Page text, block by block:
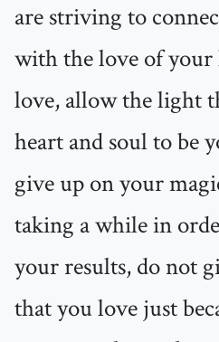
are striving to
with the love of your
love, allow the light
heart and soul to be
give up on your
taking a while in
your results, do not
that you love just